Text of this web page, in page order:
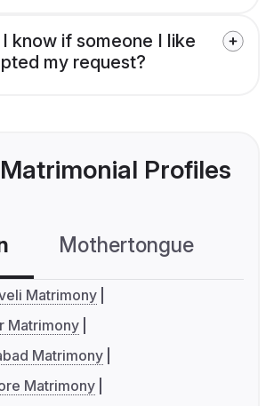
know if someone I like
my request?
Profiles
Mothertongue
Matrimony
Matrimony
Matrimony
Matrimony